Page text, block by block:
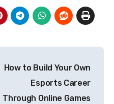
How to Build Your Own
Esports Career
Through Online Games